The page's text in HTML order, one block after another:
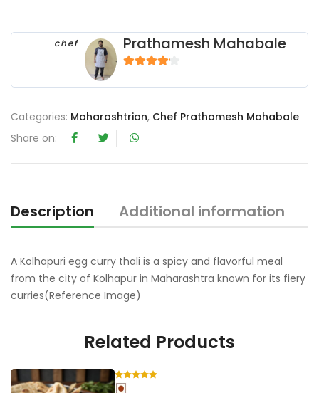
chef Prathamesh Mahabale
Categories: Maharashtrian, Chef Prathamesh Mahabale
Share on:
Description Additional information
A Kolhapuri egg curry thali is a spicy and flavorful meal
from the city of Kolhapur in Maharashtra known for its fiery
curries(Reference Image)
Related Products